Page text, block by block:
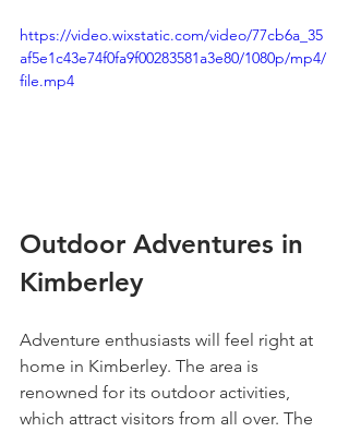
https://video.wixstatic.com/video/77cb6a_35
af5e1c43e74f0fa9f00283581a3e80/1080p/mp4/
file.mp4
Outdoor Adventures in
Kimberley
Adventure enthusiasts will feel right at
home in Kimberley. The area is
renowned for its outdoor activities,
which attract visitors from all over. The